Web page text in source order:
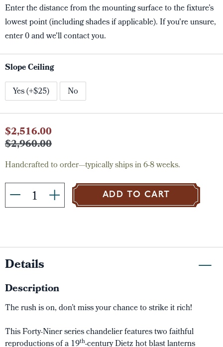
Enter the distance from the mounting surface to the fixture’s
lowest point (including shades if applicable). If you're unsure,
enter 0 and we'll contact you.
Slope Ceiling
Yes (+$25)
No
Current
Stock:
$2,516.00
$2,960.00
Handcrafted to order—typically ships in 6-8 weeks.
ADD TO CART
Details
Description
The rush is on, don’t miss your chance to strike it rich!
This Forty-Niner series chandelier features two faithful
reproductions of a 19th-century Dietz hot blast lanterns